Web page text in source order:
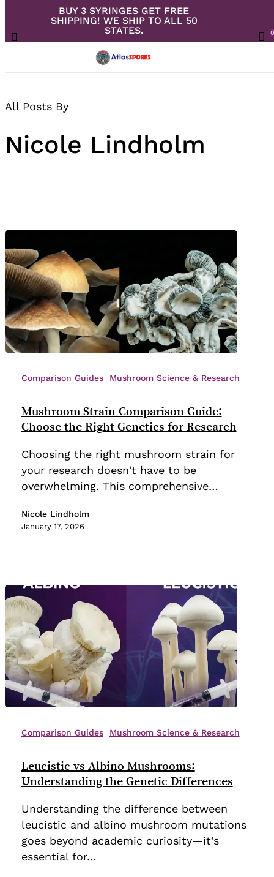
main
BUY 3 SYRINGES GET FREE
SHIPPING! WE SHIP TO ALL 50
STATES.
0
Menu
Cart
All Posts By
Nicole Lindholm
Strain
Guide:
Choose
Right
Genetics
Comparison Guides Mushroom Science & Research
Mushroom Strain Comparison Guide:
Choose the Right Genetics for Research
Choosing the right mushroom strain for
your research doesn't have to be
overwhelming. This comprehensive…
Nicole Lindholm
January 17, 2026
Mushrooms:
Understanding
Genetic
Differences
Comparison Guides Mushroom Science & Research
Leucistic vs Albino Mushrooms:
Understanding the Genetic Differences
Understanding the difference between
leucistic and albino mushroom mutations
goes beyond academic curiosity—it's
essential for…